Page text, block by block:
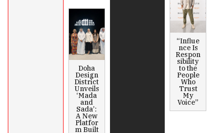
Doha
Design
District
Unveils
‘Mada
and
Sada’:
A New
Platfor
m Built
“Influe
nce Is
Respon
sibility
to the
People
Who
Trust
My
Voice”